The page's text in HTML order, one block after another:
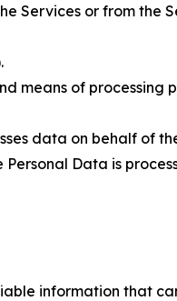
Services or from the
means of processing
data on behalf of
Data is
information that